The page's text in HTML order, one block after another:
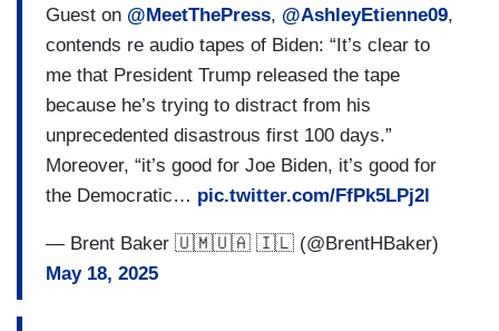
Guest on @MeetThePress, @AshleyEtienne09,
contends re audio tapes of Biden: “It’s clear to
me that President Trump released the tape
because he’s trying to distract from his
unprecedented disastrous first 100 days.”
Moreover, “it’s good for Joe Biden, it’s good for
the Democratic… pic.twitter.com/FfPk5LPj2l
— Brent Baker 🇺🇲🇺🇦 🇮🇱 (@BrentHBaker)
May 18, 2025